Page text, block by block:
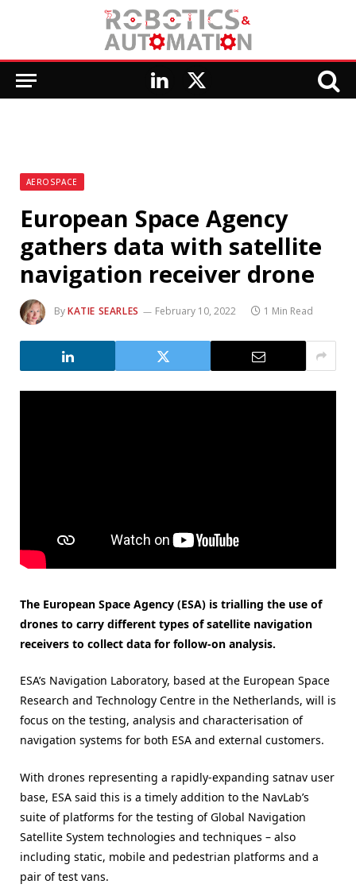
LinkedIn
X
AEROSPACE
European Space Agency
gathers data with satellite
navigation receiver drone
ByKATIE SEARLES February 10, 2022 1 Min Read
The European Space Agency (ESA) is trialling the use of
drones to carry different types of satellite navigation
receivers to collect data for follow-on analysis.
ESA’s Navigation Laboratory, based at the European Space
Research and Technology Centre in the Netherlands, will is
focus on the testing, analysis and characterisation of
navigation systems for both ESA and external customers.
With drones representing a rapidly-expanding satnav user
base, ESA said this is a timely addition to the NavLab’s
suite of platforms for the testing of Global Navigation
Satellite System technologies and techniques – also
including static, mobile and pedestrian platforms and a
pair of test vans.